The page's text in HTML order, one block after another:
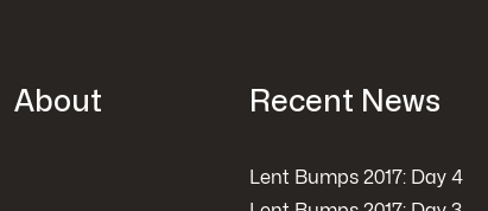
About Recent News
Lent Bumps 2017: Day 4